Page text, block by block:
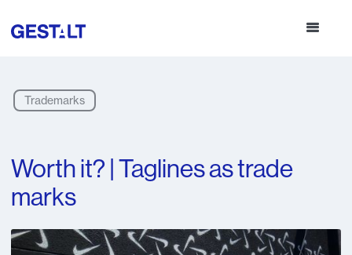
Trademarks
Worth it? | Taglines as trade
marks